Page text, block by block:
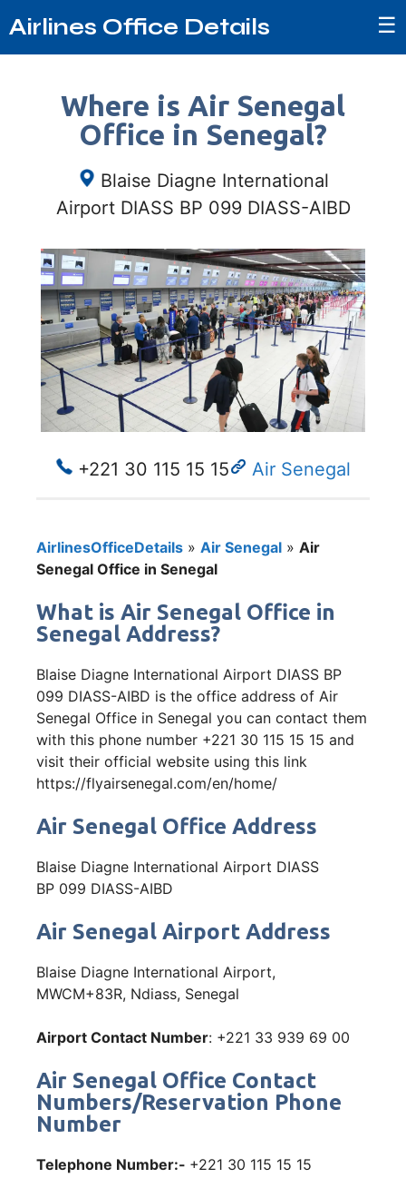
Airlines Office Details ☰
Where is Air Senegal
Office in Senegal?
Blaise Diagne International
Airport DIASS BP 099 DIASS-AIBD
+221 30 115 15 15 Air Senegal
AirlinesOfficeDetails » Air Senegal » Air
Senegal Office in Senegal
What is Air Senegal Office in
Senegal Address?
Blaise Diagne International Airport DIASS BP
099 DIASS-AIBD is the office address of Air
Senegal Office in Senegal you can contact them
with this phone number +221 30 115 15 15 and
visit their official website using this link
https://flyairsenegal.com/en/home/
Air Senegal Office Address
Blaise Diagne International Airport DIASS
BP 099 DIASS-AIBD
Air Senegal Airport Address
Blaise Diagne International Airport,
MWCM+83R, Ndiass, Senegal
Airport Contact Number: +221 33 939 69 00
Air Senegal Office Contact
Numbers/Reservation Phone
Number
Telephone Number:- +221 30 115 15 15